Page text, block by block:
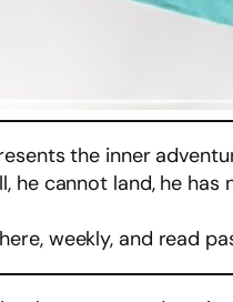
the inner
he cannot land, he
weekly, and read